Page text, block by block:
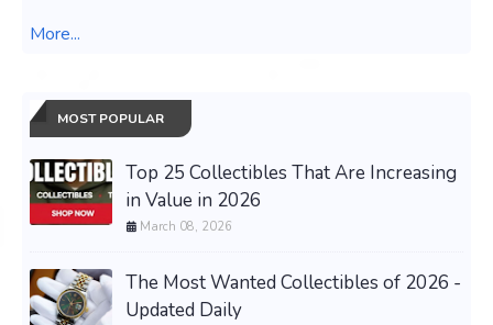
More...
MOST POPULAR
Top 25 Collectibles That Are Increasing
in Value in 2026
March 08, 2026
The Most Wanted Collectibles of 2026 -
Updated Daily